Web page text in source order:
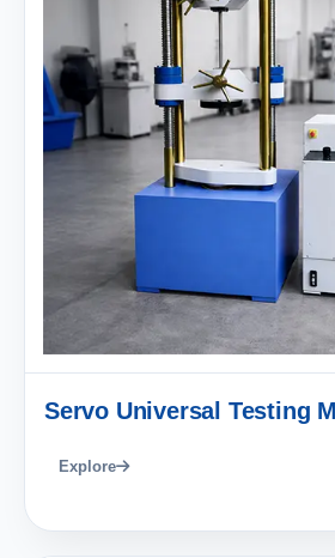
Servo Universal Testing
Explore